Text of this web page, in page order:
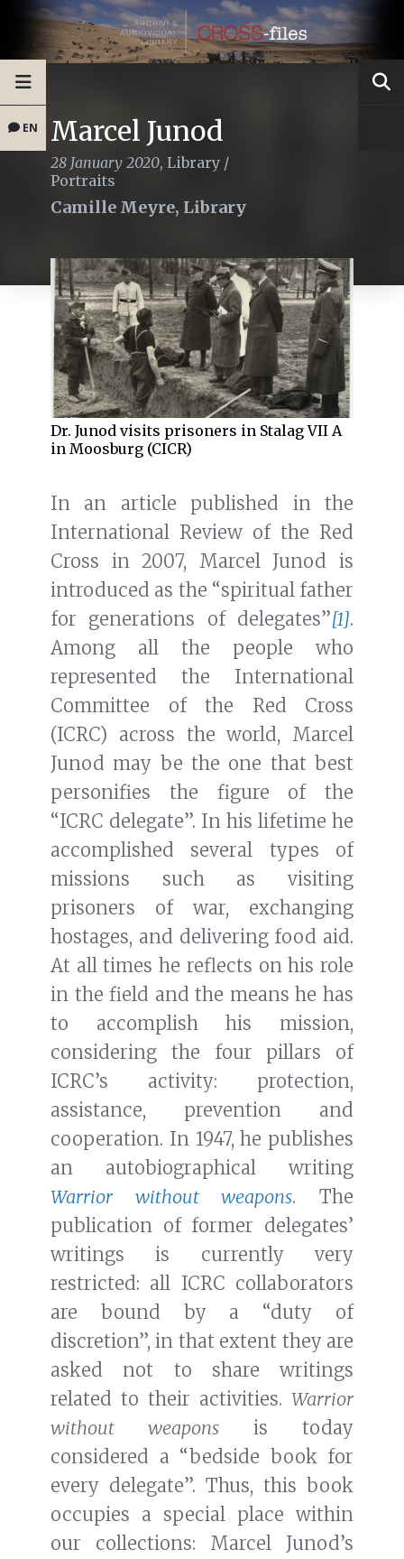
EN Marcel Junod
28 January 2020, Library /
Portraits
Camille Meyre, Library
Dr. Junod visits prisoners in Stalag VII A
in Moosburg (CICR)
In an article published in the
International Review of the Red
Cross in 2007, Marcel Junod is
introduced as the “spiritual father
for generations of delegates”[1].
Among all the people who
represented the International
Committee of the Red Cross
(ICRC) across the world, Marcel
Junod may be the one that best
personifies the figure of the
“ICRC delegate”. In his lifetime he
accomplished several types of
missions such as visiting
prisoners of war, exchanging
hostages, and delivering food aid.
At all times he reflects on his role
in the field and the means he has
to accomplish his mission,
considering the four pillars of
ICRC’s activity: protection,
assistance, prevention and
cooperation. In 1947, he publishes
an autobiographical writing
Warrior without weapons. The
publication of former delegates’
writings is currently very
restricted: all ICRC collaborators
are bound by a “duty of
discretion”, in that extent they are
asked not to share writings
related to their activities. Warrior
without weapons is today
considered a “bedside book for
every delegate”. Thus, this book
occupies a special place within
our collections: Marcel Junod’s